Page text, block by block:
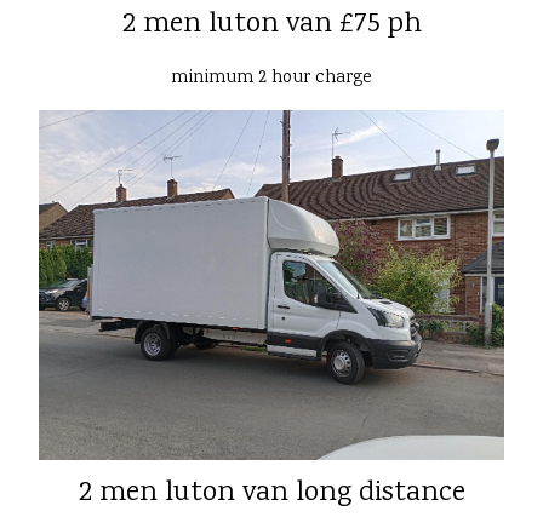
2 men luton van £75 ph
minimum 2 hour charge
2 men luton van long distance